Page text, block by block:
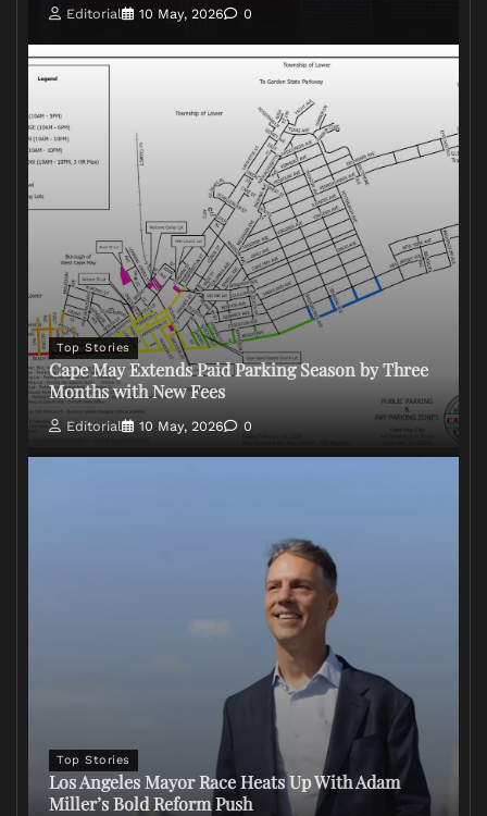
Editorial 10 May, 2026 0
Top Stories
Cape May Extends Paid Parking Season by Three
Months with New Fees
Editorial 10 May, 2026 0
Top Stories
Los Angeles Mayor Race Heats Up With Adam
Miller’s Bold Reform Push